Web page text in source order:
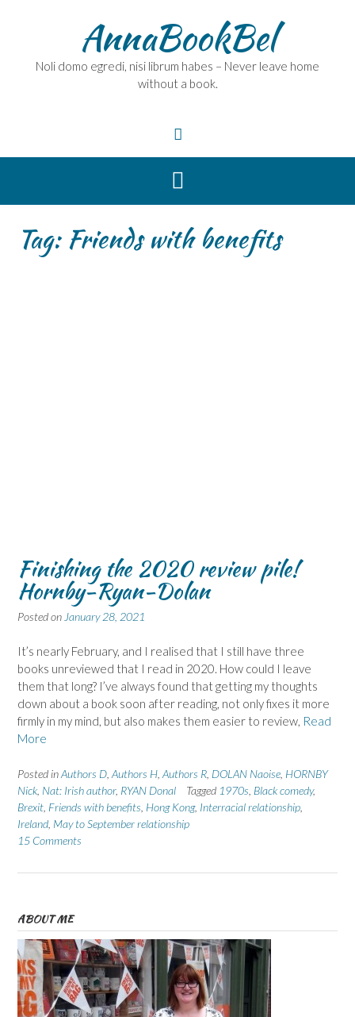
AnnaBookBel
Noli domo egredi, nisi librum habes – Never leave home
without a book.
Tag:Friends with benefits
Finishing the 2020 review pile!
Hornby-Ryan-Dolan
Posted on January 28, 2021
It’s nearly February, and I realised that I still have three
books unreviewed that I read in 2020. How could I leave
them that long? I’ve always found that getting my thoughts
down about a book soon after reading, not only fixes it more
firmly in my mind, but also makes them easier to review, Read
More
Posted inAuthors D Authors H Authors R DOLAN Naoise HORNBY
Nick Nat: Irish author, RYAN Donal Tagged 1970s Black comedy,
Brexit Friends with benefits Hong Kong, Interracial relationship
Ireland May to September relationship
15 Comments
ABOUT ME